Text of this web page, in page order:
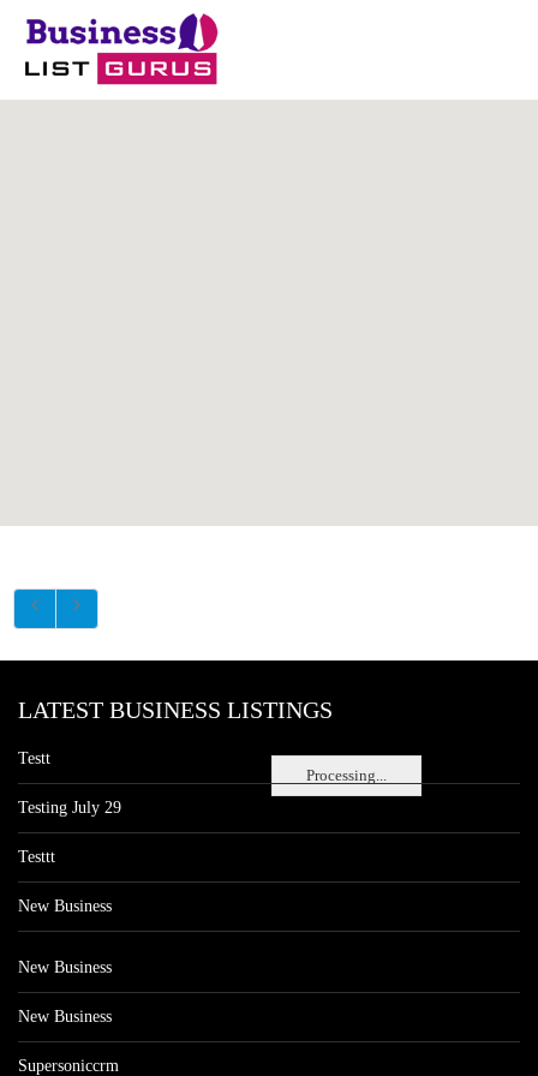
Processing...
LATEST BUSINESS LISTINGS
Testt
Testing July 29
Testtt
New Business
New Business
New Business
Supersoniccrm